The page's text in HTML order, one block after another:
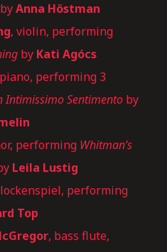
byAnna Höstman
, violin, performing
by Kati Agócs
performing 3
Intimissimo Sentimento by
performing Whitman’s
Leila Lustig
performing
Top
, bass flute,